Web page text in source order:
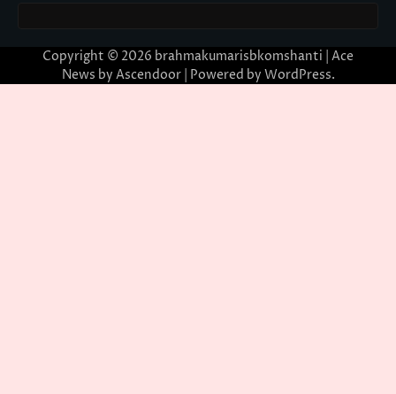
Copyright © 2026 brahmakumarisbkomshanti | Ace
News by Ascendoor| Powered by WordPress.